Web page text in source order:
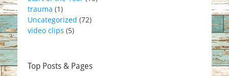
trauma (1)
Uncategorized (72)
video clips (5)
Top Posts & Pages